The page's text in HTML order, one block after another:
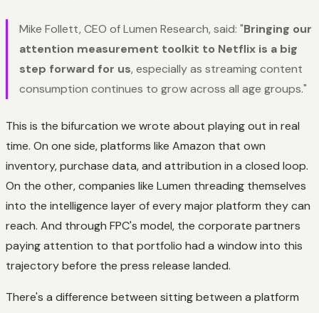
Mike Follett, CEO of Lumen Research, said: "Bringing our
attention measurement toolkit to Netflix is a big
step forward for us, especially as streaming content
consumption continues to grow across all age groups."
This is the bifurcation we wrote about playing out in real
time. On one side, platforms like Amazon that own
inventory, purchase data, and attribution in a closed loop.
On the other, companies like Lumen threading themselves
into the intelligence layer of every major platform they can
reach. And through FPC's model, the corporate partners
paying attention to that portfolio had a window into this
trajectory before the press release landed.
There's a difference between sitting between a platform